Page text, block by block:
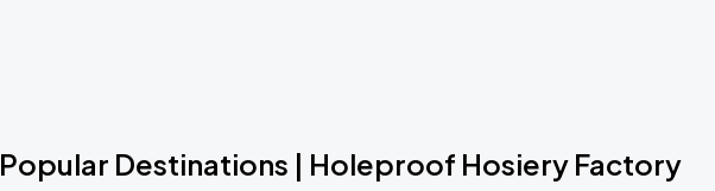
Popular Destinations | Holeproof Hosiery Factory